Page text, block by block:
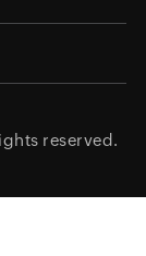
reserved.